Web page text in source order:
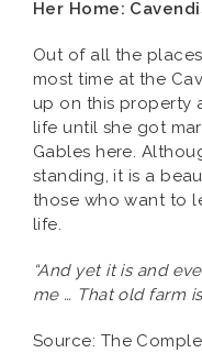
Her Home:
Out of all the
most time at the
up on this property
life until she got
Gables here.
standing, it is a
those who want to
life.
“And yet it is and
me … That old farm
Source: The